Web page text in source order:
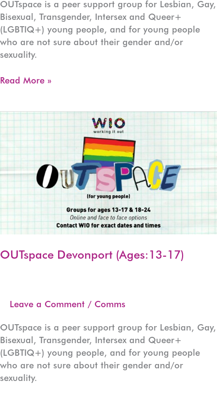
OUTspace is a peer support group for Lesbian, Gay,
Bisexual, Transgender, Intersex and Queer+
(LGBTIQ+) young people, and for young people
who are not sure about their gender and/or
sexuality.
OUTspace
17)
Read More »
OUTspace Devonport (Ages:13-17)
Leave a Comment / Comms
OUTspace is a peer support group for Lesbian, Gay,
Bisexual, Transgender, Intersex and Queer+
(LGBTIQ+) young people, and for young people
who are not sure about their gender and/or
sexuality.